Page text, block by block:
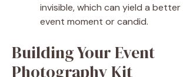
invisible, which can yield a better
event moment or candid.
Building Your Event
Photography Kit